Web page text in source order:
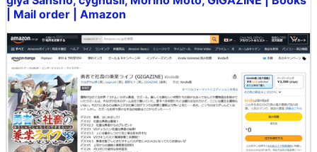
| Mail order | Amazon